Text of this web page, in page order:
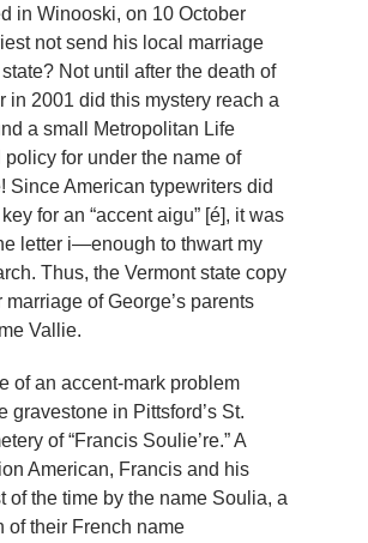
in Winooski, on 10 October
not send his local marriage
Not until after the death of
in 2001 did this mystery reach a
a small Metropolitan Life
policy for under the name of
Since American typewriters did
for an “accent aigu” [é], it was
letter i—enough to thwart my
Thus, the Vermont state copy
marriage of George’s parents
Vallie.
of an accent-mark problem
gravestone in Pittsford’s St.
of “Francis Soulie’re.” A
American, Francis and his
of the time by the name Soulia, a
of their French name